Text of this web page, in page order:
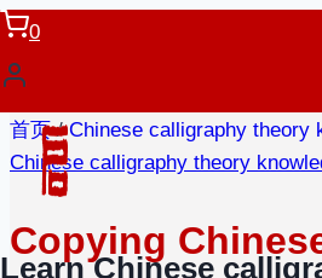
跳
到
内
容
0
Learn Chinese
首页 / Chinese calligraphy theory
Chinese calligraphy theory
Copying